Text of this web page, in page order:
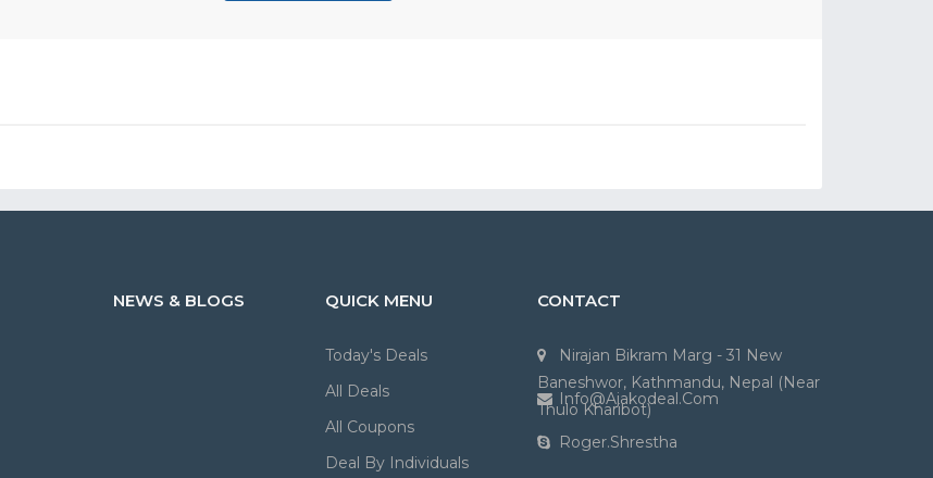
NEWS & BLOGS QUICK MENU
Today's Deals
All Deals
All Coupons
Deal By Individuals
CONTACT
Nirajan Bikram Marg - 31 New
Baneshwor, Kathmandu, Nepal (Near
Thulo Kharibot)
Info@ajakodeal.com
Roger.shrestha